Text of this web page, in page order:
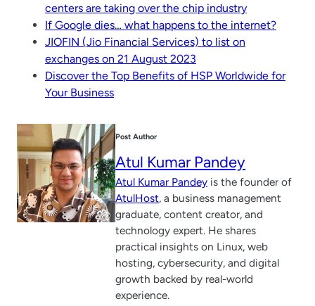
centers are taking over the chip industry
If Google dies… what happens to the internet?
JIOFIN (Jio Financial Services) to list on
exchanges on 21 August 2023
Discover the Top Benefits of HSP Worldwide for
Your Business
Post Author
Atul Kumar Pandey
Atul Kumar Pandey is the founder of
AtulHost, a business management
graduate, content creator, and
technology expert. He shares
practical insights on Linux, web
hosting, cybersecurity, and digital
growth backed by real-world
experience.